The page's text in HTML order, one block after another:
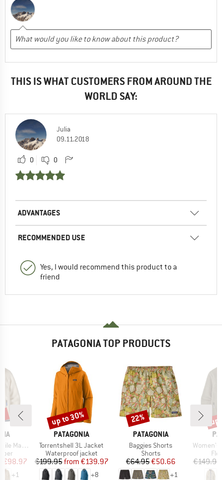
THIS IS WHAT CUSTOMERS FROM AROUND THE
WORLD SAY:
Julia
09.11.2018
0 0
ADVANTAGES
RECOMMENDED USE
Yes, I would recommend this product to a
friend
PATAGONIA TOP PRODUCTS
Price
€98.97
+1
BRAND
PATAGONIA
Item(s)
Torrentshell 3L Jacket
Product group
Waterproof jacket
Price
€199.95 Reduced Price
from €139.97
+8
Discount
up to 30%
BRAND
PATAGONIA
Item(s)
Baggies Shorts
Product group
Shorts
Price
€64.95Reduced Price
€50.66
+1
Discount
22%
Item(s)
Women's
€149.95